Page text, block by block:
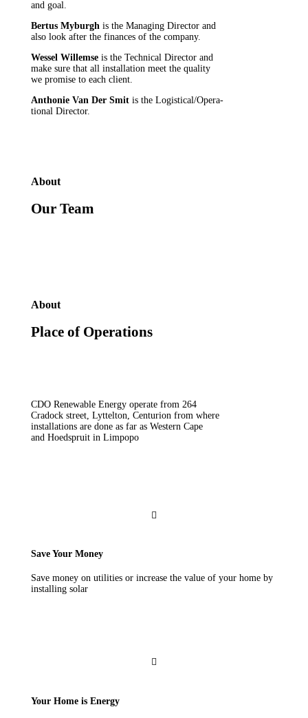
and goal.
Bertus Myburghis the Managing Director and
also look after the finances of the company.
Wessel Willemseis the Technical Director and
make sure that all installation meet the quality
we promise to each client.
Anthonie Van Der Smitis the Logistical/Opera-
tional Director.
About
Our Team
About
Place of Operations
CDO Renewable Energy operate from 264
Cradock street, Lyttelton, Centurion from where
installations are done as far as Western Cape
and Hoedspruit in Limpopo

Save Your Money
Save money on utilities or increase the value of your home by
installing solar

Your Home is Energy